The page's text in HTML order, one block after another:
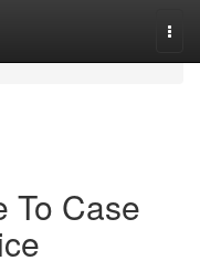
To Case